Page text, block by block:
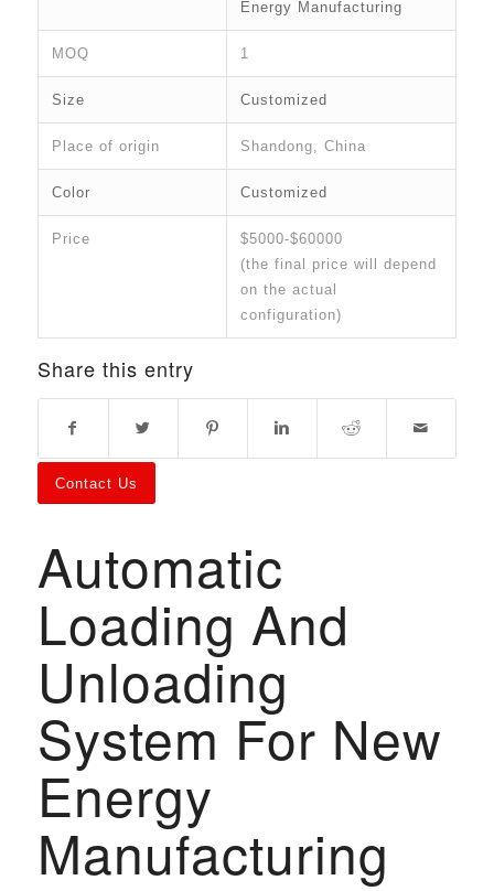
Energy Manufacturing
MOQ 1
Size Customized
Place of origin Shandong, China
Color Customized
Price
$5000-$60000
(the final price will depend
on the actual
configuration)
Share this entry
Contact Us
Automatic
Loading And
Unloading
System For New
Energy
Manufacturing